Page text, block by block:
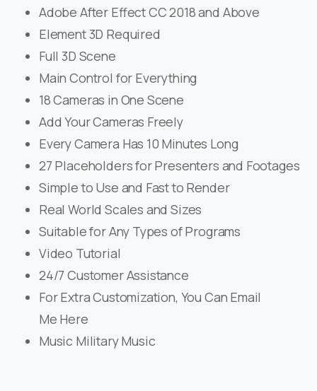
Adobe After Effect CC 2018 and Above
Element 3D Required
Full 3D Scene
Main Control for Everything
18 Cameras in One Scene
Add Your Cameras Freely
Every Camera Has 10 Minutes Long
27 Placeholders for Presenters and Footages
Simple to Use and Fast to Render
Real World Scales and Sizes
Suitable for Any Types of Programs
Video Tutorial
24/7 Customer Assistance
For Extra Customization, You Can Email
Me Here
Music Military Music